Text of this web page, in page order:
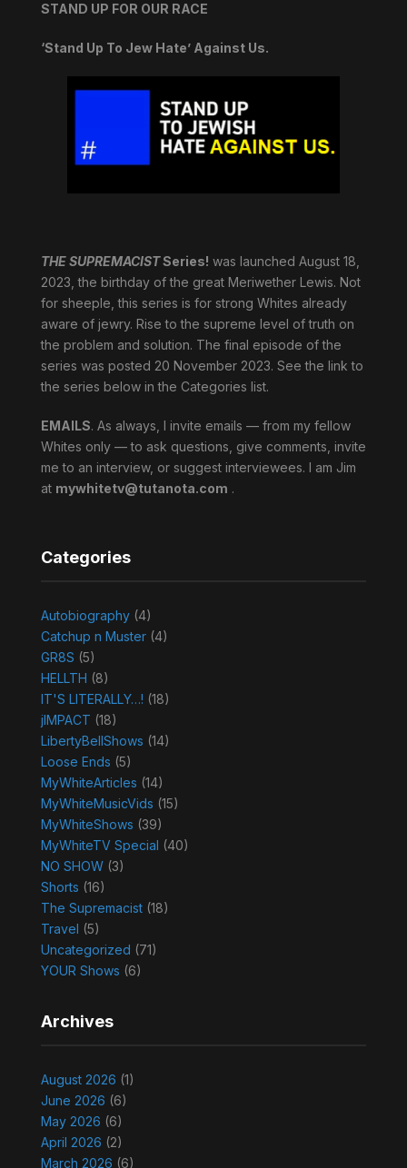
STAND UP FOR OUR RACE
‘Stand Up To Jew Hate’ Against Us.
THE SUPREMACISTSeries! was launched August 18,
2023, the birthday of the great Meriwether Lewis. Not
for sheeple, this series is for strong Whites already
aware of jewry. Rise to the supreme level of truth on
the problem and solution. The final episode of the
series was posted 20 November 2023. See the link to
the series below in the Categories list.
EMAILS. As always, I invite emails — from my fellow
Whites only — to ask questions, give comments, invite
me to an interview, or suggest interviewees. I am Jim
at mywhitetv@tutanota.com .
Categories
Autobiography(4)
Catchup n Muster(4)
GR8S (5)
HELLTH (8)
IT'S LITERALLY…! (18)
jIMPACT (18)
LibertyBellShows (14)
Loose Ends (5)
MyWhiteArticles (14)
MyWhiteMusicVids (15)
MyWhiteShows (39)
MyWhiteTV Special (40)
NO SHOW(3)
Shorts (16)
The Supremacist(18)
Travel (5)
Uncategorized (71)
YOUR Shows (6)
Archives
August 2026 (1)
June 2026 (6)
May 2026 (6)
April 2026 (2)
March 2026 (6)